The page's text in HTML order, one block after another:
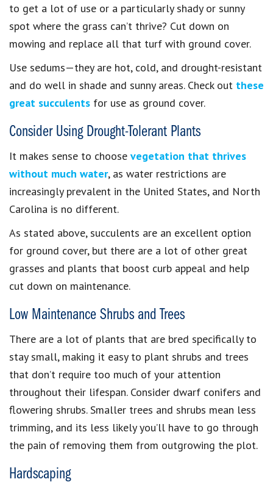
to get a lot of use or a particularly shady or sunny
spot where the grass can’t thrive? Cut down on
mowing and replace all that turf with ground cover.
Use sedums—they are hot, cold, and drought-resistant
and do well in shade and sunny areas. Check out these
great succulents for use as ground cover.
Consider Using Drought-Tolerant Plants
It makes sense to choose vegetation that thrives
without much water, as water restrictions are
increasingly prevalent in the United States, and North
Carolina is no different.
As stated above, succulents are an excellent option
for ground cover, but there are a lot of other great
grasses and plants that boost curb appeal and help
cut down on maintenance.
Low Maintenance Shrubs and Trees
There are a lot of plants that are bred specifically to
stay small, making it easy to plant shrubs and trees
that don’t require too much of your attention
throughout their lifespan. Consider dwarf conifers and
flowering shrubs. Smaller trees and shrubs mean less
trimming, and its less likely you’ll have to go through
the pain of removing them from outgrowing the plot.
Hardscaping